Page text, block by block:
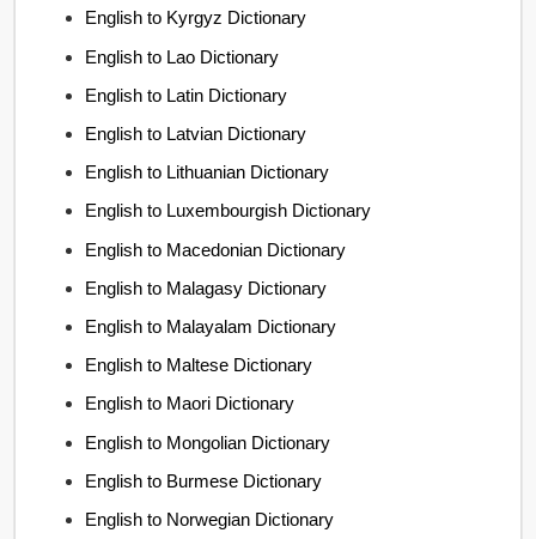
English to Kyrgyz Dictionary
English to Lao Dictionary
English to Latin Dictionary
English to Latvian Dictionary
English to Lithuanian Dictionary
English to Luxembourgish Dictionary
English to Macedonian Dictionary
English to Malagasy Dictionary
English to Malayalam Dictionary
English to Maltese Dictionary
English to Maori Dictionary
English to Mongolian Dictionary
English to Burmese Dictionary
English to Norwegian Dictionary